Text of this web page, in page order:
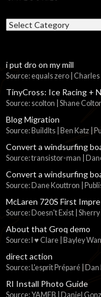
Categories
i put dro on my mill
Source: equals zero |
TinyCross: Ice Racing +
Source: scolton | Shane
Blog Migration
Source: BuildIts | Ben Katz
Convert a windsurfing
Source: transistor-man |
Convert a windsurfing
Source: Dane Kouttron
McLaren 720S First
Source: Doesn't Exist |
About that Groq demo
Source: I ♥ Clare | Bayley
direct action
Source: L'esprit Préparé |
RI Install Photo Guide
Source: YAMEB | Daniel